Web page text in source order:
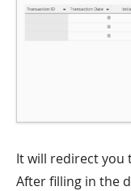
It will redirect you
After filling in the